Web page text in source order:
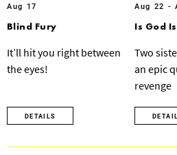
Aug 17
Blind Fury
It’ll hit you right between
the eyes!
DETAILS
Aug 22 -
Is God Is
Two
an epic
revenge